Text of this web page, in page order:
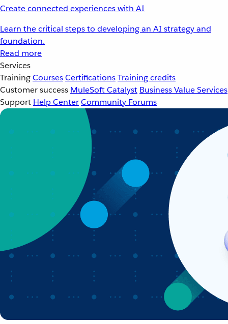
Create connected experiences with AI
Learn the critical steps to developing an AI strategy and
foundation.
Read more
Services
TrainingCoursesCertificationsTraining credits
Customer success MuleSoft Catalyst Business Value Services
Support Help CenterCommunity Forums